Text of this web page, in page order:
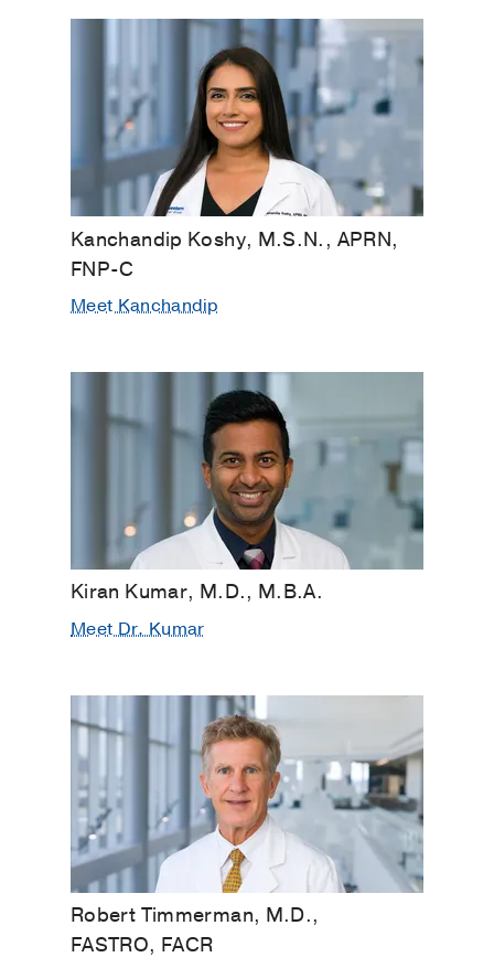
Kanchandip Koshy, M.S.N., APRN,
FNP-C
Meet Kanchandip
Kiran Kumar, M.D., M.B.A.
Meet Dr. Kumar
Robert Timmerman, M.D.,
FASTRO, FACR